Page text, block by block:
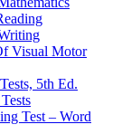
Visual Motor
5th Ed.
Test – Word